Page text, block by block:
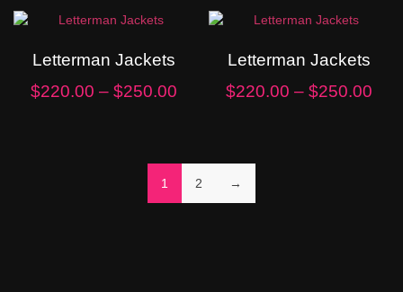
Letterman Jackets
$220.00 – $250.00
Letterman Jackets
$220.00 – $250.00
1 2 →